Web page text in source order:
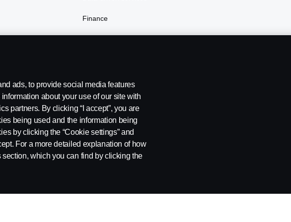
if you don't enable our cookies. Please enable
Cookie settings
Finance
Contact us Whistleblowing Cookie settings
ads, to provide social media features
about your use of our site with
partners. By clicking “I accept”, you are
being used and the information being
by clicking the “Cookie settings” and
For a more detailed explanation of how
which you can find by clicking the